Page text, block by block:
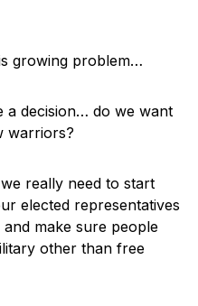
growing problem…
a decision… do we want
warriors?
really need to start
elected representatives
make sure people
other than free